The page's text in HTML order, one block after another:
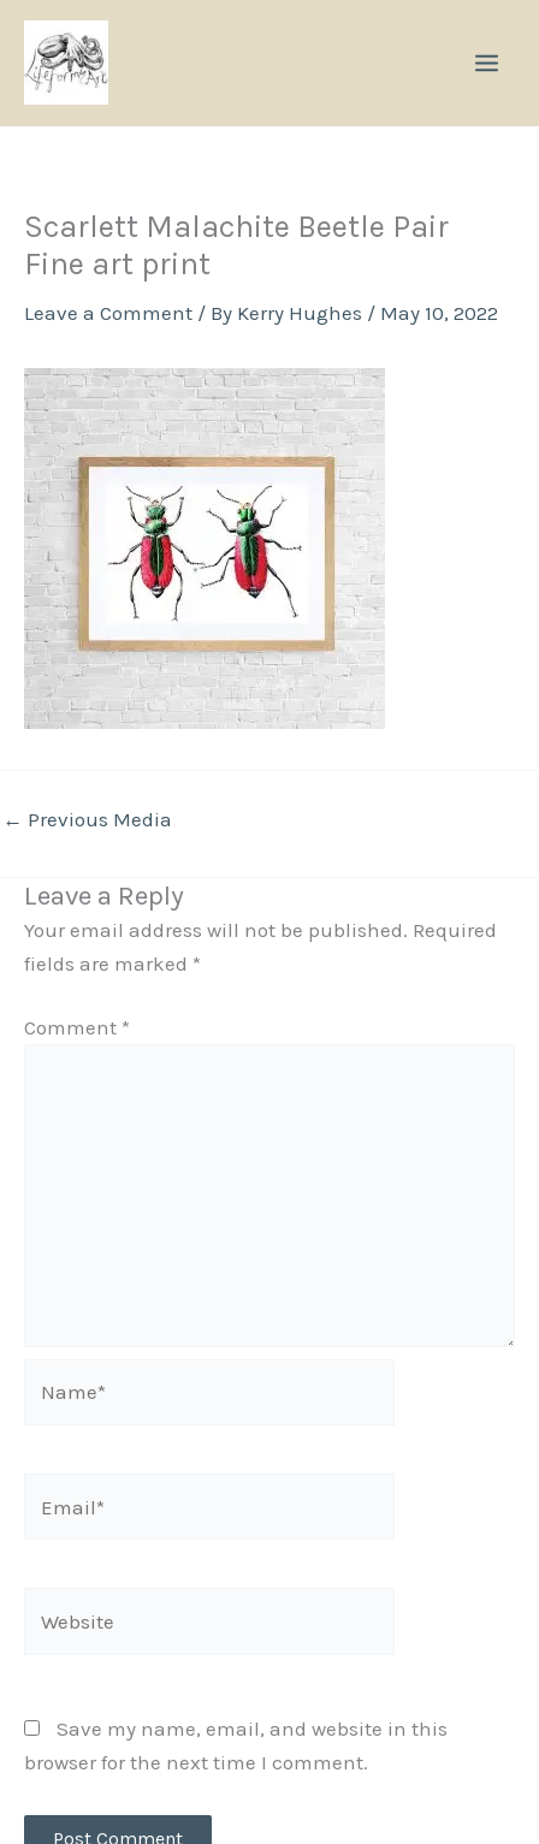
Skip
content
Scarlett Malachite Beetle Pair
Fine art print
Leave a Comment / By Kerry Hughes / May 10, 2022
← Previous Media
Leave a Reply
Your email address will not be published. Required
fields are marked *
Comment *
Save my name, email, and website in this
browser for the next time I comment.